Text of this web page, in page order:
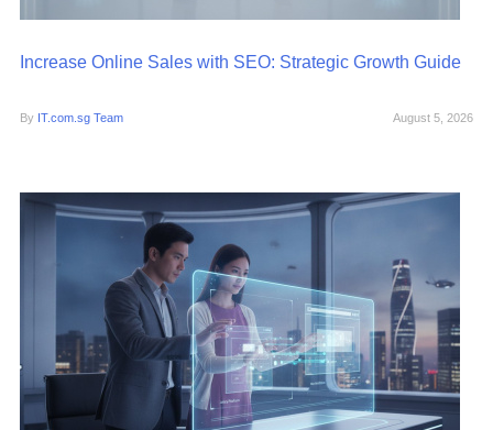
Increase Online Sales with SEO: Strategic Growth Guide
By IT.com.sg Team August 5, 2026